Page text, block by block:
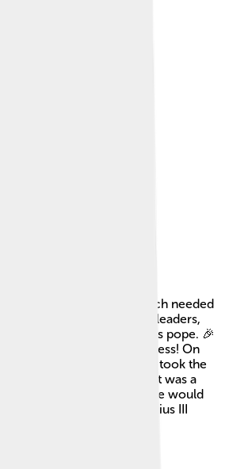
III
Alexander VI, the church needed
cardinals, who are church leaders,
Todeschini-Piccolomini as pope. 🎉
by his wisdom and kindness! On
he was elected pope and took the
was special because it was a
church. People believed he would
nations and leaders. Pius III
get along better! 🌍